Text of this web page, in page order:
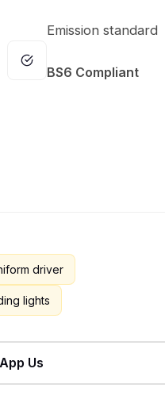
Emission standard
BS6 Compliant
driver
lights
Us